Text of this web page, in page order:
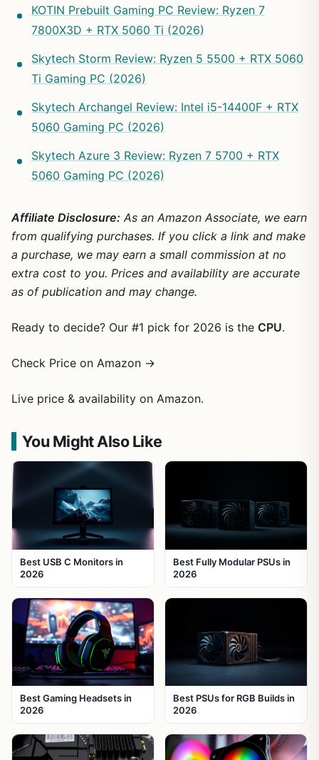
KOTIN Prebuilt Gaming PC Review: Ryzen 7
7800X3D + RTX 5060 Ti (2026)
Skytech Storm Review: Ryzen 5 5500 + RTX 5060
Ti Gaming PC (2026)
Skytech Archangel Review: Intel i5-14400F + RTX
5060 Gaming PC (2026)
Skytech Azure 3 Review: Ryzen 7 5700 + RTX
5060 Gaming PC (2026)
Affiliate Disclosure: As an Amazon Associate, we earn
from qualifying purchases. If you click a link and make
a purchase, we may earn a small commission at no
extra cost to you. Prices and availability are accurate
as of publication and may change.
Ready to decide? Our #1 pick for 2026 is the CPU.
Check Price on Amazon →
Live price & availability on Amazon.
You Might Also Like
Best USB C Monitors in
2026
Best Fully Modular PSUs in
2026
Best Gaming Headsets in
2026
Best PSUs for RGB Builds in
2026